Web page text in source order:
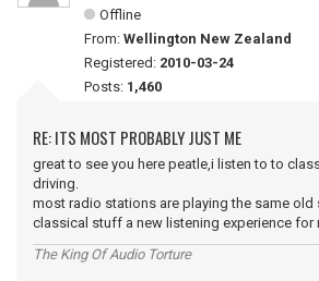
Offline
From: Wellington New Zealand
Registered: 2010-03-24
Posts: 1,460
RE: ITS MOST PROBABLY JUST ME
great to see you here peatle,i listen to to
driving.
most radio stations are playing the same old
classical stuff a new listening experience
The King Of Audio Torture